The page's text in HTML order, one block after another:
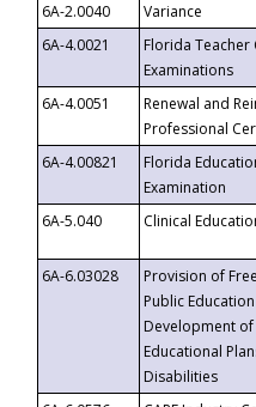
6A-2.0040
Variance
6A-4.0021
Florida Teacher
Examinations
6A-4.0051
Renewal and
Professional
6A-4.00821
Florida
Examination
6A-5.040
Clinical
6A-6.03028
Provision of
Public Education
Development
Educational
Disabilities